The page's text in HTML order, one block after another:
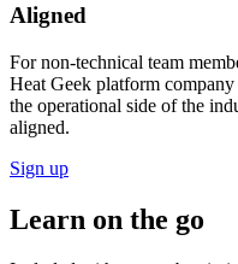
Aligned
For non-technical team
Heat Geek platform
the operational side of the
aligned.
Sign up
Learn on the go